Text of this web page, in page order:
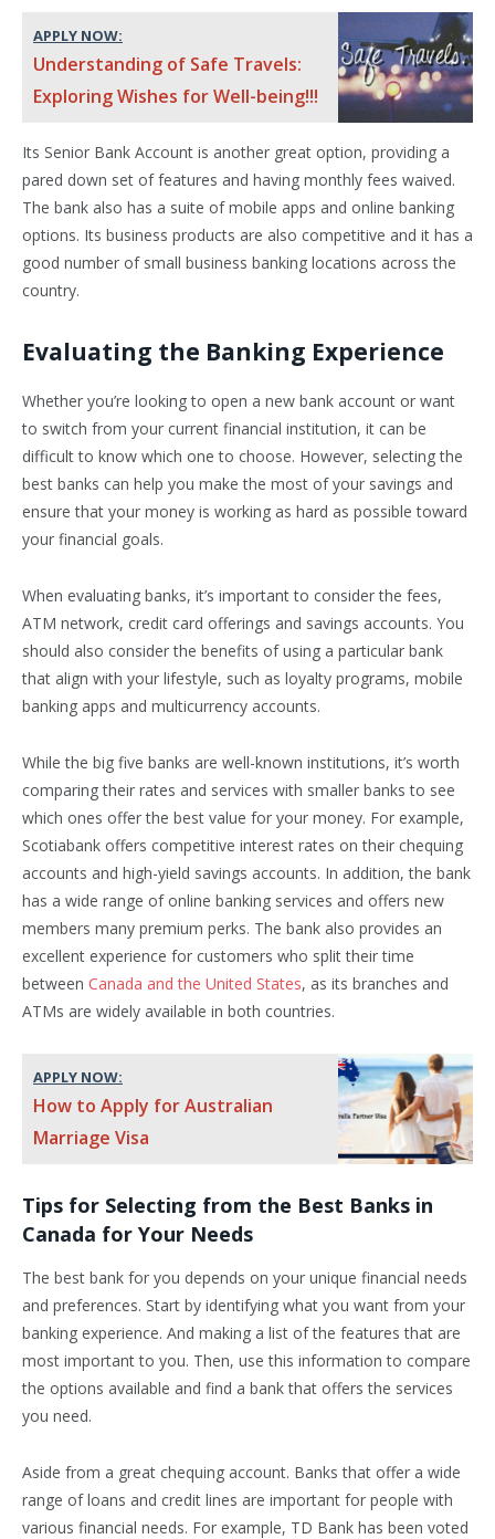
APPLY NOW:
Understanding of Safe Travels:
Exploring Wishes for Well-being!!!
Its Senior Bank Account is another great option, providing a
pared down set of features and having monthly fees waived.
The bank also has a suite of mobile apps and online banking
options. Its business products are also competitive and it has a
good number of small business banking locations across the
country.
Evaluating the Banking Experience
Whether you’re looking to open a new bank account or want
to switch from your current financial institution, it can be
difficult to know which one to choose. However, selecting the
best banks can help you make the most of your savings and
ensure that your money is working as hard as possible toward
your financial goals.
When evaluating banks, it’s important to consider the fees,
ATM network, credit card offerings and savings accounts. You
should also consider the benefits of using a particular bank
that align with your lifestyle, such as loyalty programs, mobile
banking apps and multicurrency accounts.
While the big five banks are well-known institutions, it’s worth
comparing their rates and services with smaller banks to see
which ones offer the best value for your money. For example,
Scotiabank offers competitive interest rates on their chequing
accounts and high-yield savings accounts. In addition, the bank
has a wide range of online banking services and offers new
members many premium perks. The bank also provides an
excellent experience for customers who split their time
between Canada and the United States, as its branches and
ATMs are widely available in both countries.
APPLY NOW:
How to Apply for Australian
Marriage Visa
Tips for Selecting from the Best Banks in
Canada for Your Needs
The best bank for you depends on your unique financial needs
and preferences. Start by identifying what you want from your
banking experience. And making a list of the features that are
most important to you. Then, use this information to compare
the options available and find a bank that offers the services
you need.
Aside from a great chequing account. Banks that offer a wide
range of loans and credit lines are important for people with
various financial needs. For example, TD Bank has been voted